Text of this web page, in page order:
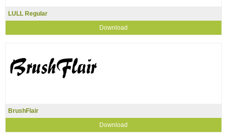
LULL Regular
Download
BrushFlair
Download